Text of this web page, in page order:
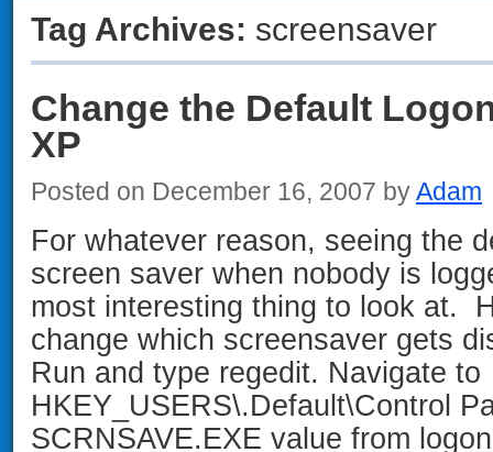
Tag Archives: screensaver
Change the Default
XP
Posted on December 16, 2007 byAdam
For whatever reason, seeing the
screen saver when nobody is
most interesting thing to look at.
change which screensaver gets
Run and type regedit. Navigate to
HKEY_USERS\.Default\Control
SCRNSAVE.EXE value from